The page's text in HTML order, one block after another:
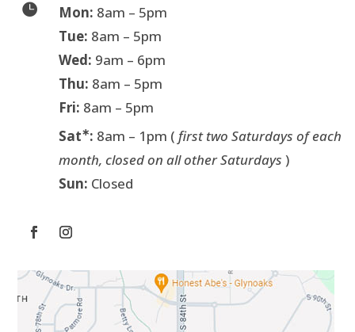
 Mon: 8am – 5pm
Tue: 8am – 5pm
Wed: 9am – 6pm
Thu: 8am – 5pm
Fri: 8am – 5pm
Sat∗: 8am – 1pm ( first two Saturdays of each
month, closed on all other Saturdays )
Sun: Closed